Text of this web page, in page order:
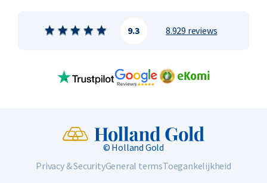
8.929 reviews
9.3
© Holland Gold
Privacy & SecurityGeneral termsToegankelijkheid